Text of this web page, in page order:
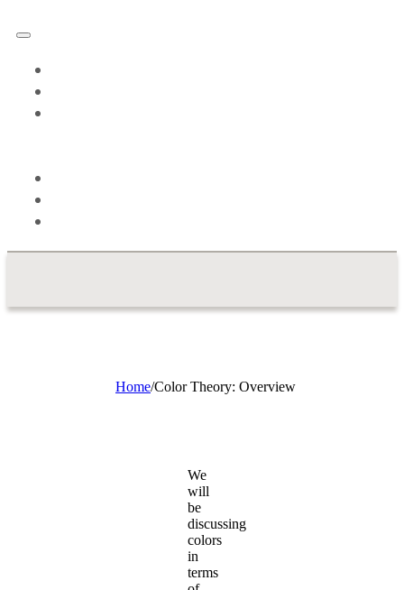
Home/Color Theory: Overview
We
will
be
discussing
colors
in
terms